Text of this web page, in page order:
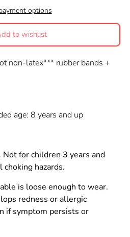
options
to wishlist
non-latex*** rubber bands +
age: 8 years and up
for children 3 years and
hazards.
is loose enough to wear.
redness or allergic
if symptom persists or